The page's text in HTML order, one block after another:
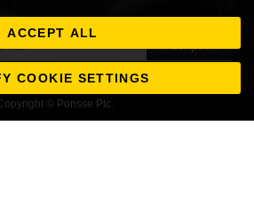
© Ponsse Plc.
ACCEPT ALL
COOKIE SETTINGS